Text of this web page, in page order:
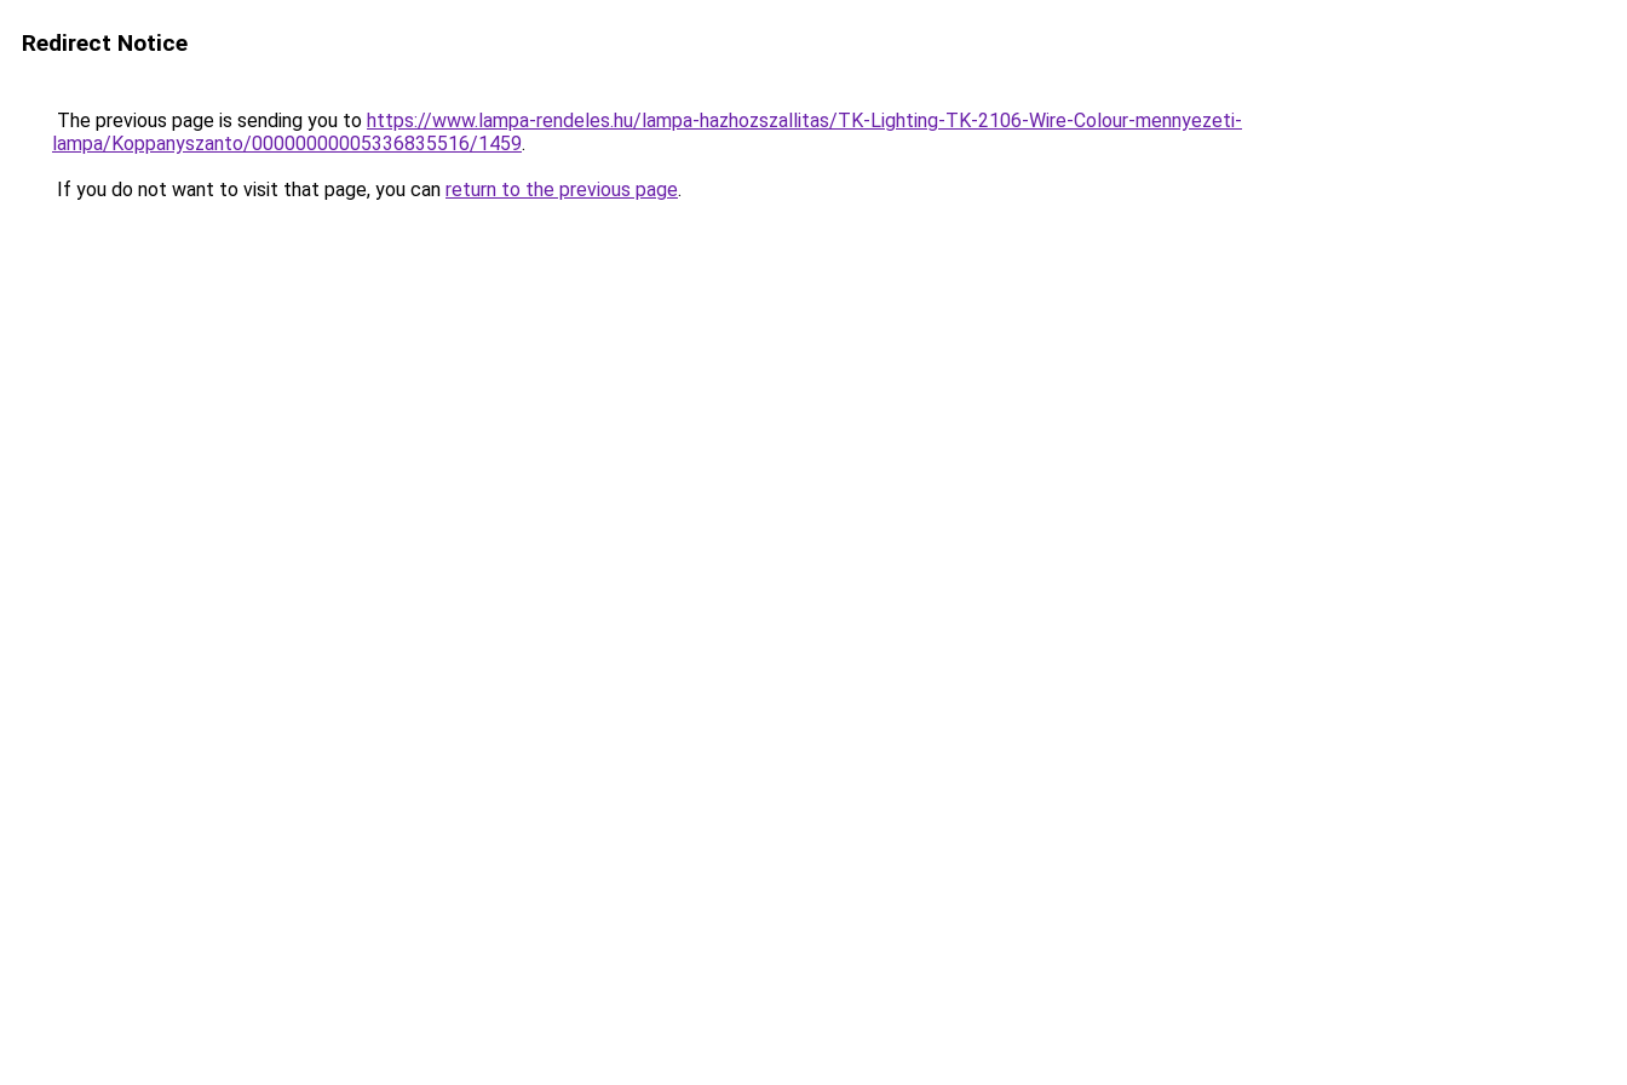
Redirect Notice
The previous page is sending you to https://www.lampa-rendeles.hu/lampa-hazhozszallitas/TK-Lighting-TK-2106-Wire-Colour-mennyezeti-
lampa/Koppanyszanto/00000000005336835516/1459.
If you do not want to visit that page, you can return to the previous page.